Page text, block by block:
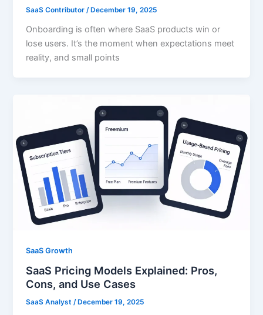
SaaS Contributor/ December 19, 2025
Onboarding is often where SaaS products win or
lose users. It’s the moment when expectations meet
reality, and small points
SaaS Growth
SaaS Pricing Models Explained: Pros,
Cons, and Use Cases
SaaS Analyst/ December 19, 2025